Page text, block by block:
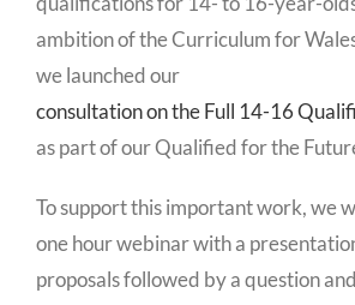
ambition of the Curriculum for
we launched our
consultation on the Full 14-16
as part of our Qualified for the
To support this important work, we
one hour webinar with a
proposals followed by a question